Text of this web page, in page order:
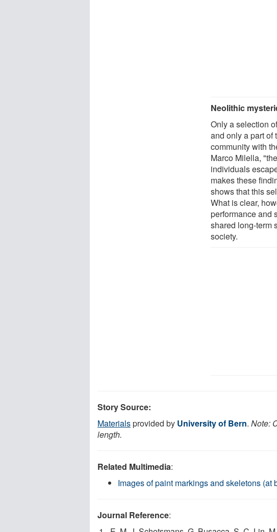
Neolithic
Only a selection
and only a part of
community with
Marco Milella,
individuals
makes these
shows that this
What is clear,
performance and
shared long-term
society.
Story Source:
Materialsprovided by University of Bern. Note:
length.
Related Multimedia:
Images of paint markings and skeletons (at
Journal Reference: